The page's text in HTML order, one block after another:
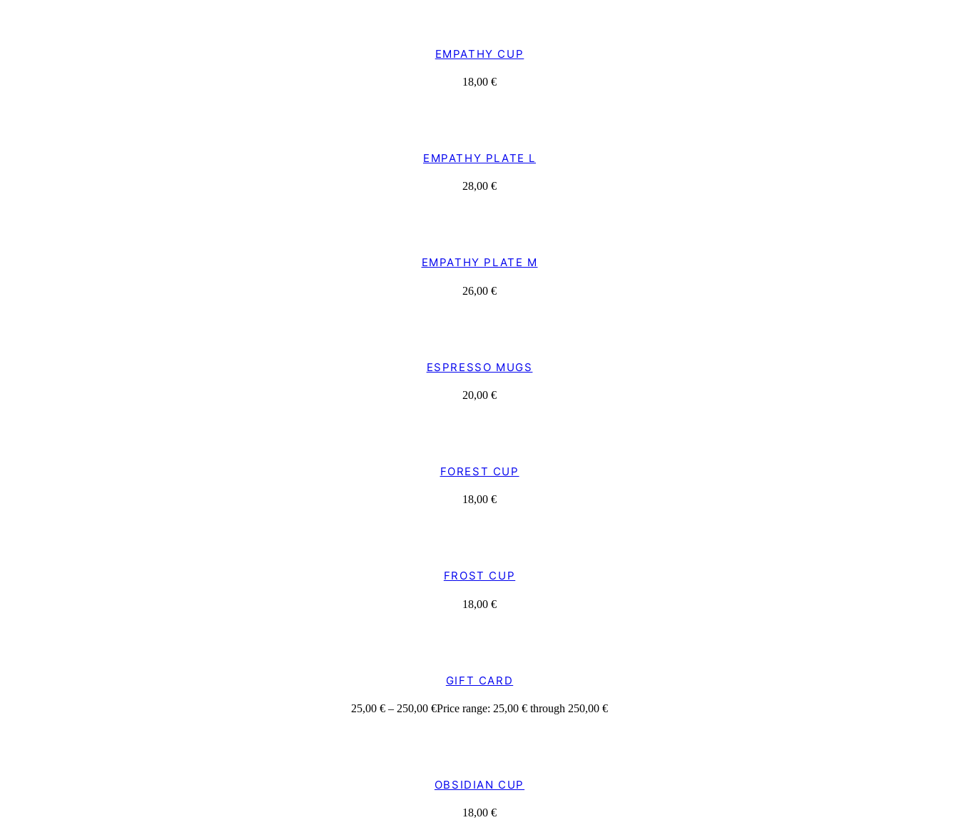
EMPATHY CUP
18,00 €
EMPATHY PLATE L
28,00 €
EMPATHY PLATE M
26,00 €
ESPRESSO MUGS
20,00 €
FOREST CUP
18,00 €
FROST CUP
18,00 €
GIFT CARD
25,00 € – 250,00 €Price range: 25,00 € through 250,00 €
OBSIDIAN CUP
18,00 €